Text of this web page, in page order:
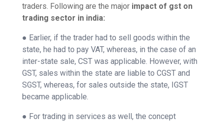
traders. Following are the majorimpact of gst on
trading sector in india:
● Earlier, if the trader had to sell goods within the
state, he had to pay VAT, whereas, in the case of an
inter-state sale, CST was applicable. However, with
GST, sales within the state are liable to CGST and
SGST, whereas, for sales outside the state, IGST
became applicable.
● For trading in services as well, the concept